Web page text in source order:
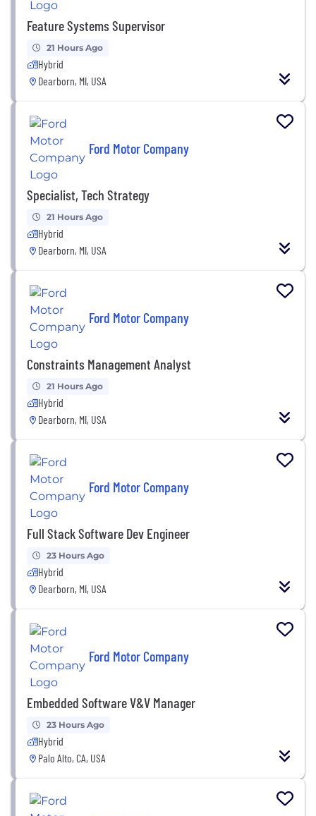
Feature Systems Supervisor
21 Hours Ago
Hybrid
Dearborn, MI, USA
Ford Motor Company
Specialist, Tech Strategy
21 Hours Ago
Hybrid
Dearborn, MI, USA
Ford Motor Company
Constraints Management Analyst
21 Hours Ago
Hybrid
Dearborn, MI, USA
Ford Motor Company
Full Stack Software Dev Engineer
23 Hours Ago
Hybrid
Dearborn, MI, USA
Ford Motor Company
Embedded Software V&V Manager
23 Hours Ago
Hybrid
Palo Alto, CA, USA